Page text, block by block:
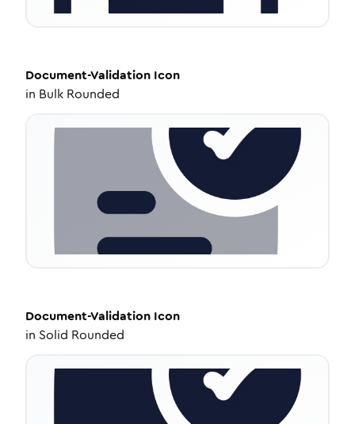
Document-Validation Icon
in Bulk Rounded
Document-Validation Icon
in Solid Rounded